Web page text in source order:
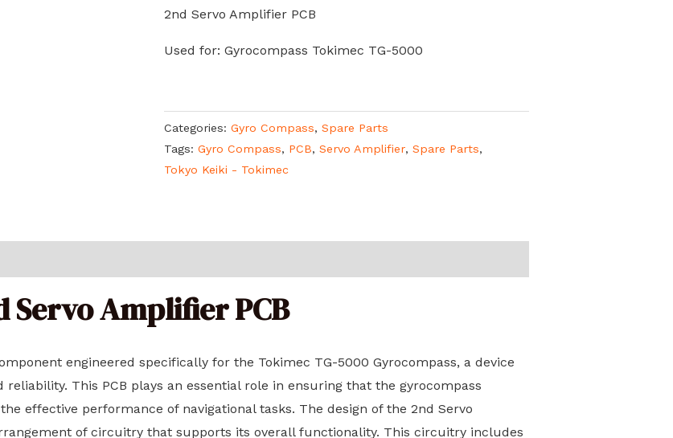
2nd Servo Amplifier PCB
Used for: Gyrocompass Tokimec TG-5000
Categories:Gyro Compass,Spare Parts
Tags:Gyro Compass, PCB,Servo Amplifier,Spare Parts,
Tokyo Keiki - Tokimec
Amplifier PCB
engineered specifically for the Tokimec TG-5000 Gyrocompass, a device
This PCB plays an essential role in ensuring that the gyrocompass
effective performance of navigational tasks. The design of the 2nd Servo
of circuitry that supports its overall functionality. This circuitry includes